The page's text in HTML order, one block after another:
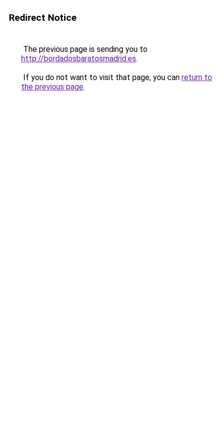
Redirect Notice
The previous page is sending you to
http://bordadosbaratosmadrid.es.
If you do not want to visit that page, you can return to
the previous page.